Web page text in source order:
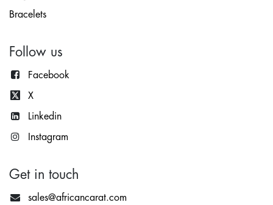
Bracelets
Follow us
Facebook
X
Linkedin
Instagram
Get in touch
sales@africancarat.com